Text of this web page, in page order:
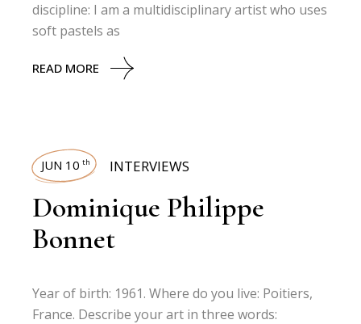
discipline: I am a multidisciplinary artist who uses
soft pastels as
READ MORE
JUN 10 th INTERVIEWS
Dominique Philippe
Bonnet
Year of birth: 1961. Where do you live: Poitiers,
France. Describe your art in three words: